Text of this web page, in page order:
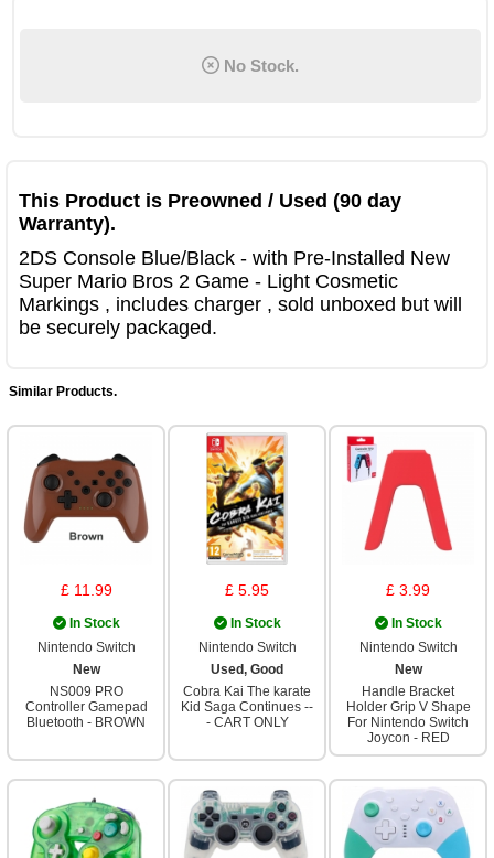
No Stock.
This Product is Preowned / Used (90 day
Warranty).
2DS Console Blue/Black - with Pre-Installed New
Super Mario Bros 2 Game - Light Cosmetic
Markings , includes charger , sold unboxed but will
be securely packaged.
Similar Products.
£ 11.99
In Stock
Nintendo Switch
New
NS009 PRO
Controller Gamepad
Bluetooth - BROWN
£ 5.95
In Stock
Nintendo Switch
Used, Good
Cobra Kai The karate
Kid Saga Continues --
- CART ONLY
£ 3.99
In Stock
Nintendo Switch
New
Handle Bracket
Holder Grip V Shape
For Nintendo Switch
Joycon - RED